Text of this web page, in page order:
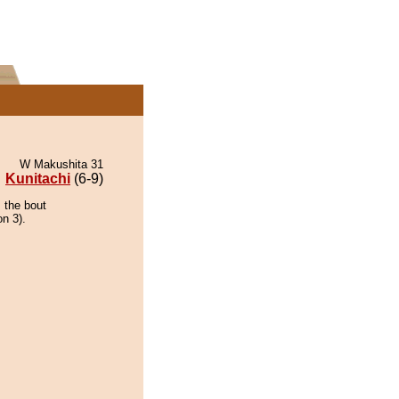
W Makushita 31
Kunitachi (6-9)
the bout
3).